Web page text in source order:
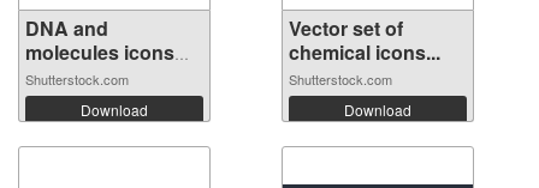
DNA and
molecules icons
set....
Shutterstock.com
Download
Vector set of
chemical icons...
Shutterstock.com
Download